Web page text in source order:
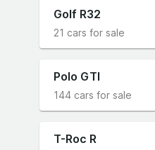
Golf R32
21 cars for sale
Polo GTI
144 cars for sale
T-Roc R